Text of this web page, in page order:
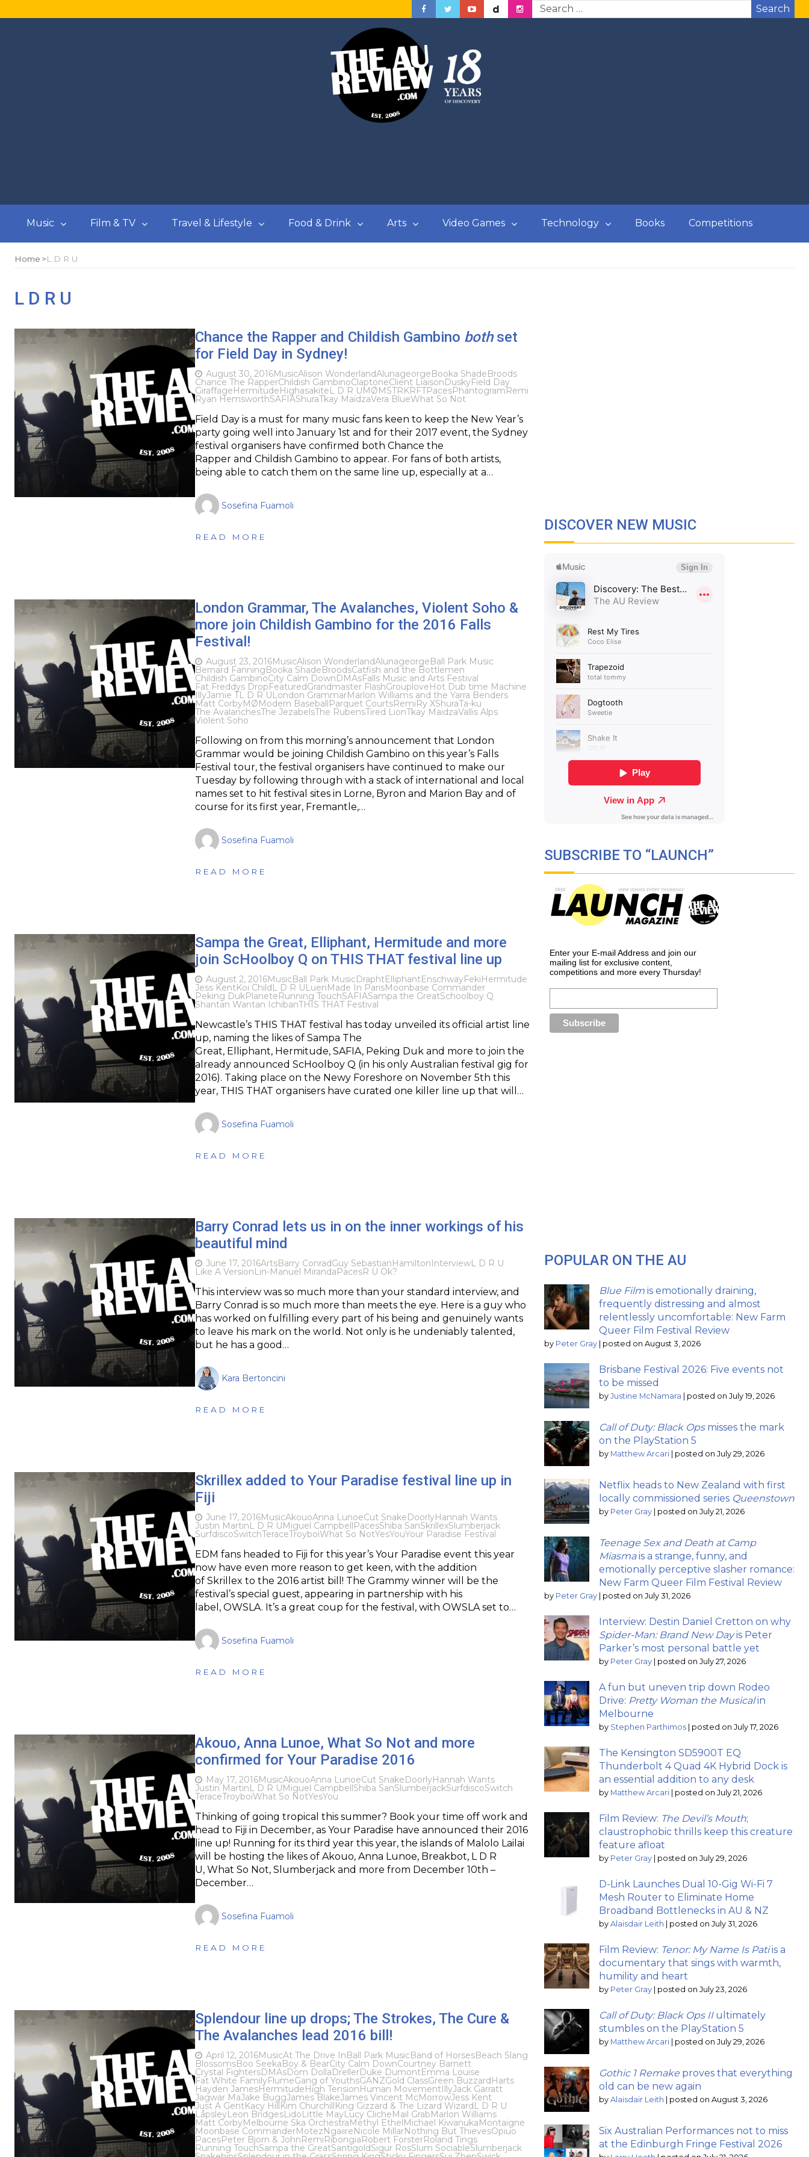
Search
Music Film & TV Travel & Lifestyle Food & Drink Arts Video Games Technology Books Competitions
Home L D R U
L D R U
Chance the Rapper and Childish Gambino bothset
for Field Day in Sydney!
August 30, 2016MusicAlison WonderlandAlunageorgeBooka ShadeBroods
Chance The RapperChildish GambinoClaptoneClient LiaisonDuskyField Day
GiraffageHermitudeHighasakiteL D R UMØMSTRKRFTPacesPhantogramRemi
Ryan HemsworthSAFIAShuraTkay MaidzaVera BlueWhat So Not
Field Day is a must for many music fans keen to keep the New Year’s
party going well into January 1st and for their 2017 event, the Sydney
festival organisers have confirmed both Chance the
Rapper and Childish Gambino to appear. For fans of both artists,
being able to catch them on the same line up, especially at a…
Sosefina Fuamoli
READ MORE
London Grammar, The Avalanches, Violent Soho &
more join Childish Gambino for the 2016 Falls
Festival!
August 23, 2016MusicAlison WonderlandAlunageorgeBall Park Music
Bernard FanningBooka ShadeBroodsCatfish and the Bottlemen
Childish GambinoCity Calm DownDMAsFalls Music and Arts Festival
Fat Freddys DropFeaturedGrandmaster FlashGrouploveHot Dub time Machine
IllyJamie TL D R ULondon GrammarMarlon Williams and the Yarra Benders
Matt CorbyMØModern BaseballParquet CourtsRemiRy XShuraTa-ku
The AvalanchesThe JezabelsThe RubensTired LionTkay MaidzaVallis Alps
Violent Soho
Following on from this morning’s announcement that London
Grammar would be joining Childish Gambino on this year’s Falls
Festival tour, the festival organisers have continued to make our
Tuesday by following through with a stack of international and local
names set to hit festival sites in Lorne, Byron and Marion Bay and of
course for its first year, Fremantle,…
Sosefina Fuamoli
READ MORE
Sampa the Great, Elliphant, Hermitude and more
join ScHoolboy Q on THIS THAT festival line up
August 2, 2016MusicBall Park MusicDraphtElliphantEnschwayFekiHermitude
Jess KentKoi ChildL D R ULuenMade In ParisMoonbase Commander
Peking DukPlaneteRunning TouchSAFIASampa the GreatSchoolboy Q
Shantan Wantan IchibanTHIS THAT Festival
Newcastle’s THIS THAT festival has today unveiled its official artist line
up, naming the likes of Sampa The
Great, Elliphant, Hermitude, SAFIA, Peking Duk and more to join the
already announced ScHoolboy Q (in his only Australian festival gig for
2016). Taking place on the Newy Foreshore on November 5th this
year, THIS THAT organisers have curated one killer line up that will…
Sosefina Fuamoli
READ MORE
Barry Conrad lets us in on the inner workings of his
beautiful mind
June 17, 2016ArtsBarry ConradGuy SebastianHamiltonInterviewL D R U
Like A VersionLin-Manuel MirandaPacesR U Ok?
This interview was so much more than your standard interview, and
Barry Conrad is so much more than meets the eye. Here is a guy who
has worked on fulfilling every part of his being and genuinely wants
to leave his mark on the world. Not only is he undeniably talented,
but he has a good…
Kara Bertoncini
READ MORE
Skrillex added to Your Paradise festival line up in
Fiji
June 17, 2016MusicAkouoAnna LunoeCut SnakeDoorlyHannah Wants
Justin MartinL D R UMiguel CampbellPacesShiba SanSkrillexSlumberjack
SurfdiscoSwitchTeraceTroyboiWhat So NotYesYouYour Paradise Festival
EDM fans headed to Fiji for this year’s Your Paradise event this year
now have even more reason to get keen, with the addition
of Skrillex to the 2016 artist bill! The Grammy winner will be the
festival’s special guest, appearing in partnership with his
label, OWSLA. It’s a great coup for the festival, with OWSLA set to…
Sosefina Fuamoli
READ MORE
Akouo, Anna Lunoe, What So Not and more
confirmed for Your Paradise 2016
May 17, 2016MusicAkouoAnna LunoeCut SnakeDoorlyHannah Wants
Justin MartinL D R UMiguel CampbellShiba SanSlumberjackSurfdiscoSwitch
TeraceTroyboiWhat So NotYesYou
Thinking of going tropical this summer? Book your time off work and
head to Fiji in December, as Your Paradise have announced their 2016
line up! Running for its third year this year, the islands of Malolo Lailai
will be hosting the likes of Akouo, Anna Lunoe, Breakbot, L D R
U, What So Not, Slumberjack and more from December 10th –
December…
Sosefina Fuamoli
READ MORE
Splendour line up drops; The Strokes, The Cure &
The Avalanches lead 2016 bill!
April 12, 2016MusicAt The Drive InBall Park MusicBand of HorsesBeach Slang
BlossomsBoo SeekaBoy & BearCity Calm DownCourtney Barnett
Crystal FightersDMAsDom DollaDrellerDuke DumontEmma Louise
Fat White FamilyFlumeGang of YouthsGANZGold ClassGreen BuzzardHarts
Hayden JamesHermitudeHigh TensionHuman MovementIllyJack Garratt
Jagwar MaJake BuggJames BlakeJames Vincent McMorrowJess Kent
Just A GentKacy HillKim ChurchillKing Gizzard & The Lizard WizardL D R U
LåpsleyLeon BridgesLidoLittle MayLucy ClicheMail GrabMarlon Williams
Matt CorbyMelbourne Ska OrchestraMethyl EthelMichael KiwanukaMontaigne
Moonbase CommanderMotezNgaiireNicole MillarNothing But ThievesOpiuo
PacesPeter Bjorn & JohnRemiRibongiaRobert ForsterRoland Tings
Running TouchSampa the GreatSantigoldSigur RosSlum SociableSlumberjack
DISCOVER NEW MUSIC
SUBSCRIBE TO “LAUNCH”
Enter your E-mail Address and join our
mailing list for exclusive content,
competitions and more every Thursday!
POPULAR ON THE AU
Blue Film is emotionally draining,
frequently distressing and almost
relentlessly uncomfortable: New Farm
Queer Film Festival Review
by Peter Gray posted on August 3, 2026
Brisbane Festival 2026: Five events not
to be missed
by Justine McNamara posted on July 19, 2026
Call of Duty: Black Opsmisses the mark
on the PlayStation 5
by Matthew Arcari posted on July 29, 2026
Netflix heads to New Zealand with first
locally commissioned series Queenstown
by Peter Gray posted on July 21, 2026
Teenage Sex and Death at Camp
Miasmais a strange, funny, and
emotionally perceptive slasher romance:
New Farm Queer Film Festival Review
by Peter Gray posted on July 31, 2026
Interview: Destin Daniel Cretton on why
Spider-Man: Brand New Dayis Peter
Parker’s most personal battle yet
by Peter Gray posted on July 27, 2026
A fun but uneven trip down Rodeo
Drive: Pretty Woman the Musicalin
Melbourne
by Stephen Parthimos posted on July 17, 2026
The Kensington SD5900T EQ
Thunderbolt 4 Quad 4K Hybrid Dock is
an essential addition to any desk
by Matthew Arcari posted on July 21, 2026
Film Review: The Devil’s Mouth;
claustrophobic thrills keep this creature
feature afloat
by Peter Gray posted on July 29, 2026
D-Link Launches Dual 10-Gig Wi-Fi 7
Mesh Router to Eliminate Home
Broadband Bottlenecks in AU & NZ
by Alaisdair Leith posted on July 31, 2026
Film Review: Tenor: My Name Is Patiis a
documentary that sings with warmth,
humility and heart
by Peter Gray posted on July 23, 2026
Call of Duty: Black Ops IIultimately
stumbles on the PlayStation 5
by Matthew Arcari posted on July 29, 2026
Gothic 1 Remake proves that everything
old can be new again
by Alaisdair Leith posted on August 3, 2026
Six Australian Performances not to miss
at the Edinburgh Fringe Festival 2026